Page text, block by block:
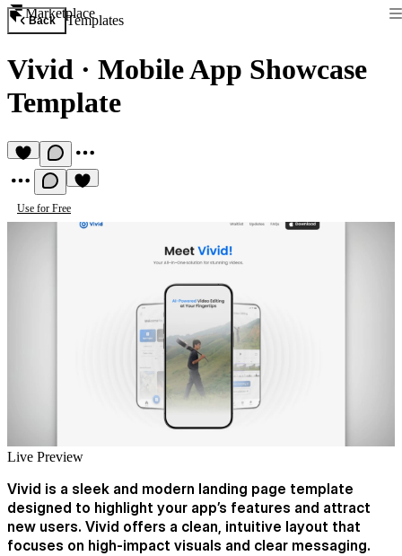
Marketplace
Back Templates
Vivid · Mobile App Showcase
Template
Use for Free
Live Preview
Vivid is a sleek and modern landing page template
designed to highlight your app’s features and attract
new users. Vivid offers a clean, intuitive layout that
focuses on high-impact visuals and clear messaging.